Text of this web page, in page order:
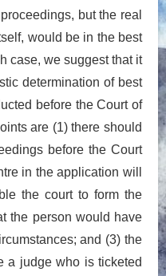
but the real
would be in the best
case, we suggest that it
determination of best
before the Court of
are (1) there should
before the Court
in the application will
the court to form the
the person would have
and (3) the
a judge who is ticketed